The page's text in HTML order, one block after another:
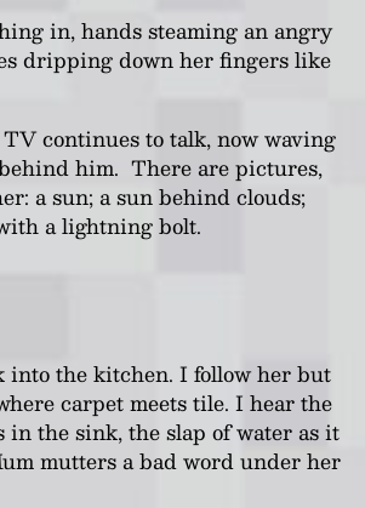
in, hands steaming an angry
dripping down her fingers like
continues to talk, now waving
him. There are pictures,
a sun; a sun behind clouds;
a lightning bolt.
into the kitchen. I follow her but
carpet meets tile. I hear the
in the sink, the slap of water as it
mutters a bad word under her